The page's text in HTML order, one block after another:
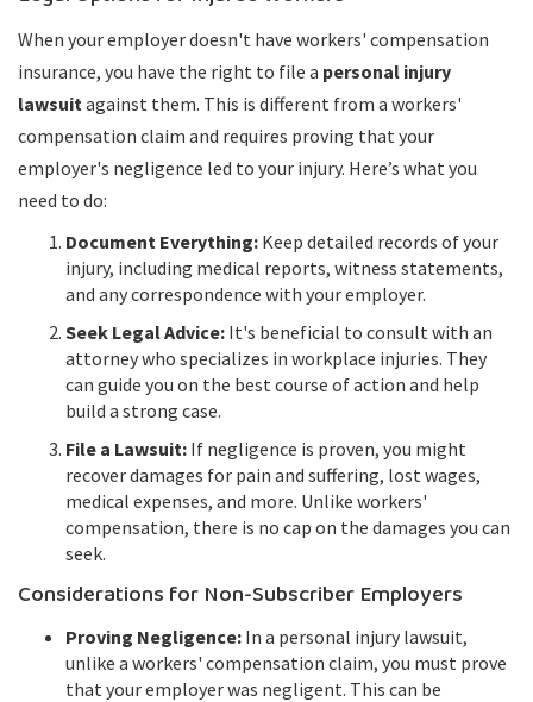
When your employer doesn't have workers' compensation
insurance, you have the right to file a personal injury
lawsuitagainst them. This is different from a workers'
compensation claim and requires proving that your
employer's negligence led to your injury. Here’s what you
need to do:
Document Everything: Keep detailed records of your
injury, including medical reports, witness statements,
and any correspondence with your employer.
Seek Legal Advice: It's beneficial to consult with an
attorney who specializes in workplace injuries. They
can guide you on the best course of action and help
build a strong case.
File a Lawsuit: If negligence is proven, you might
recover damages for pain and suffering, lost wages,
medical expenses, and more. Unlike workers'
compensation, there is no cap on the damages you can
seek.
Considerations for Non-Subscriber Employers
Proving Negligence: In a personal injury lawsuit,
unlike a workers' compensation claim, you must prove
that your employer was negligent. This can be